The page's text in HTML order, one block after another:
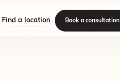
Find a location Book a consultation